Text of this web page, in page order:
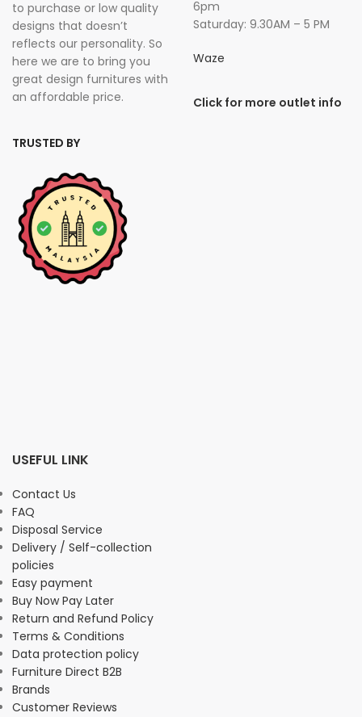
to purchase or low quality
designs that doesn’t
reflects our personality. So
here we are to bring you
great design furnitures with
an affordable price.
TRUSTED BY
6pm
Saturday: 9.30AM – 5 PM
Waze
Click for more outlet info
USEFUL LINK
Contact Us
FAQ
Disposal Service
Delivery / Self-collection
policies
Easy payment
Buy Now Pay Later
Return and Refund Policy
Terms & Conditions
Data protection policy
Furniture Direct B2B
Brands
Customer Reviews